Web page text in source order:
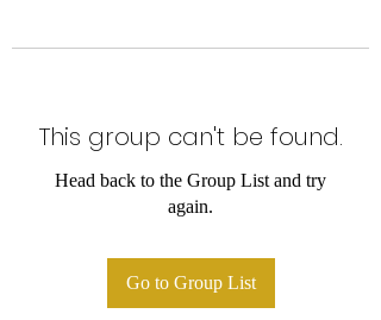
This group can't be found.
Head back to the Group List and try
again.
Go to Group List